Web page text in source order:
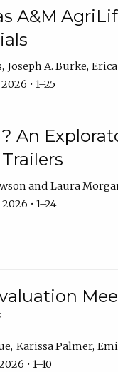
A&M
Joseph A. Burke
• 1–25
An
Laura
• 1–24
Karissa Palmer
• 1–10